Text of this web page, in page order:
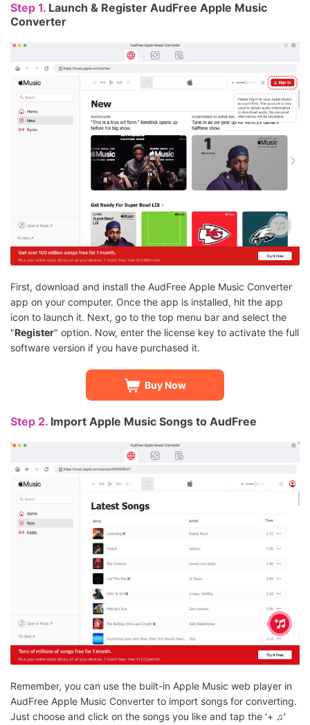
Step 1. Launch & Register AudFree Apple Music
Converter
First, download and install the AudFree Apple Music Converter
app on your computer. Once the app is installed, hit the app
icon to launch it. Next, go to the top menu bar and select the
"Register" option. Now, enter the license key to activate the full
software version if you have purchased it.
Buy Now
Step 2. Import Apple Music Songs to AudFree
Remember, you can use the built-in Apple Music web player in
AudFree Apple Music Converter to import songs for converting.
Just choose and click on the songs you like and tap the '+ ♫'